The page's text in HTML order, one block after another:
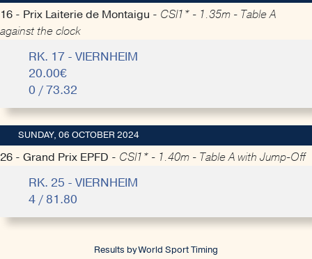
16 - Prix Laiterie de Montaigu - CSI1* - 1.35m - Table A
against the clock
RK. 17 - VIERNHEIM
20.00€
0 / 73.32
SUNDAY, 06 OCTOBER 2024
26 - Grand Prix EPFD - CSI1* - 1.40m - Table A with Jump-Off
RK. 25 - VIERNHEIM
4 / 81.80
Results by World Sport Timing